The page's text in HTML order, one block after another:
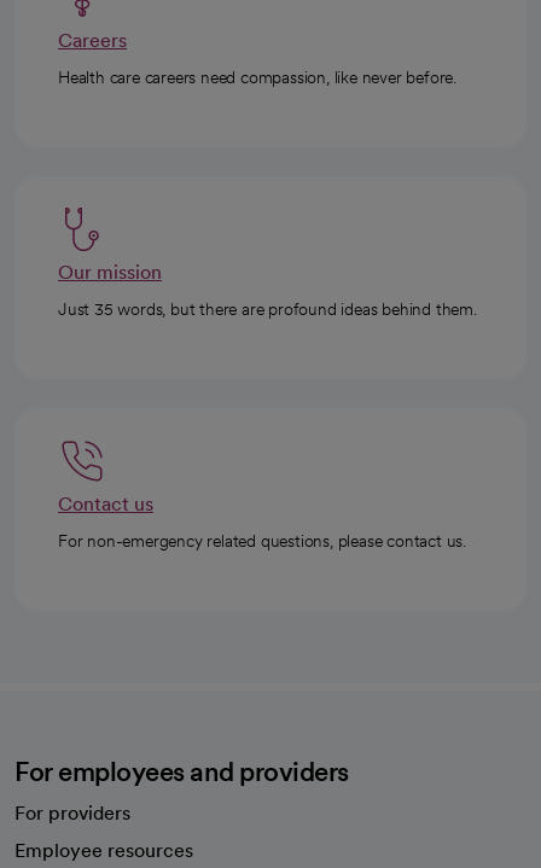
Careers
Health care careers need compassion, like never before.
Our mission
Just 35 words, but there are profound ideas behind them.
Contact us
For non-emergency related questions, please contact us.
For employees and providers
For providers
Employee resources